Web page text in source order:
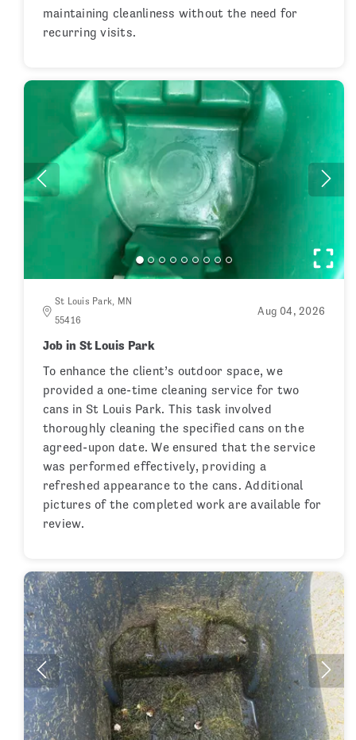
maintaining cleanliness without the need for
recurring visits.
St Louis Park, MN
55416
Aug 04, 2026
Job in St Louis Park
To enhance the client’s outdoor space, we
provided a one-time cleaning service for two
cans in St Louis Park. This task involved
thoroughly cleaning the specified cans on the
agreed-upon date. We ensured that the service
was performed effectively, providing a
refreshed appearance to the cans. Additional
pictures of the completed work are available for
review.